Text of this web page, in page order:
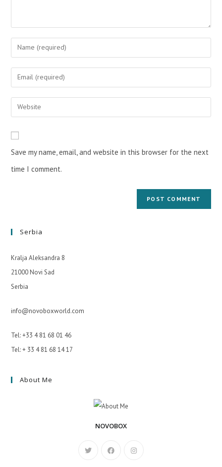
Save my name, email, and website in this browser for the next
time I comment.
Serbia
Kralja Aleksandra 8
21000 Novi Sad
Serbia
info@novoboxworld.com
Tel: +33 4 81 68 01 46
Tel: + 33 4 81 68 14 17
About Me
NOVOBOX